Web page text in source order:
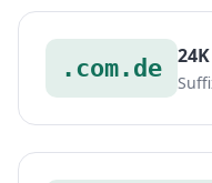
.com.de